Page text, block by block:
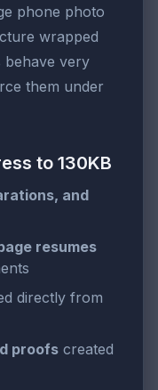
phone photo
wrapped
behave very
them under
to 130KB
and
resumes
directly from
proofs created